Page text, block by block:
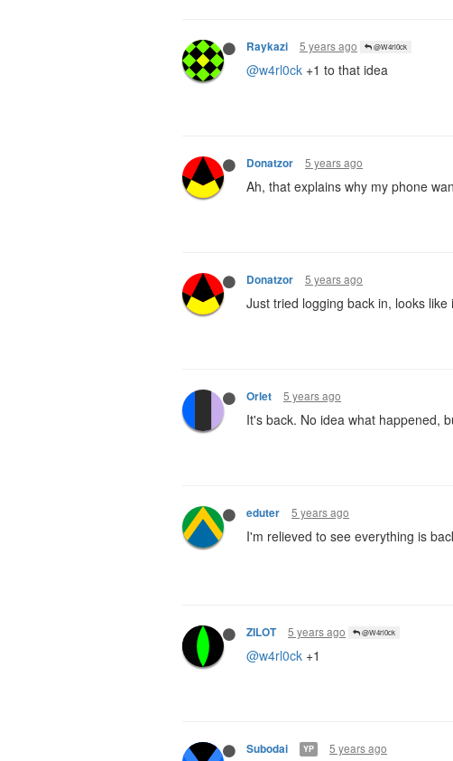
Raykazi 5 years ago @W4rl0ck
@w4rl0ck +1 to that idea
Donatzor 5 years ago
Ah, that explains why my phone
Donatzor 5 years ago
Just tried logging back in, looks like
Orlet 5 years ago
It's back. No idea what happened,
eduter 5 years ago
I'm relieved to see everything is
ZILOT 5 years ago @W4rl0ck
@w4rl0ck +1
Subodai YP 5 years ago